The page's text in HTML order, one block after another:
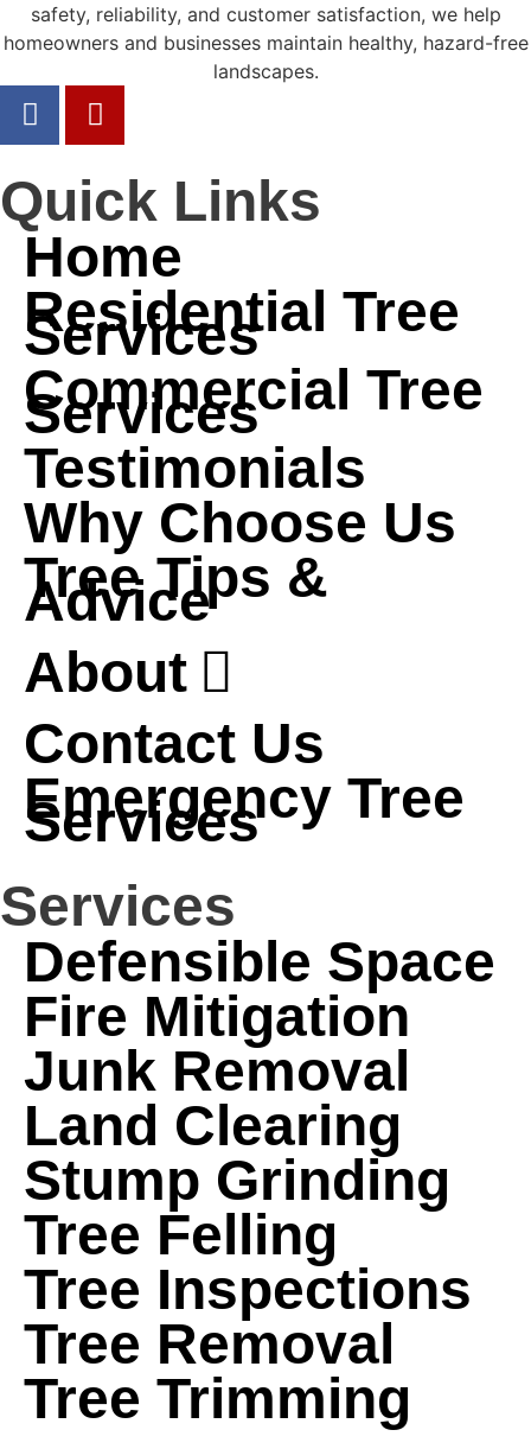
safety, reliability, and customer satisfaction, we help
homeowners and businesses maintain healthy, hazard-free
landscapes.
Quick Links
Home
Residential Tree
Services
Commercial Tree
Services
Testimonials
Why Choose Us
Tree Tips &
Advice
About
Contact Us
Emergency Tree
Services
Services
Defensible Space
Fire Mitigation
Junk Removal
Land Clearing
Stump Grinding
Tree Felling
Tree Inspections
Tree Removal
Tree Trimming